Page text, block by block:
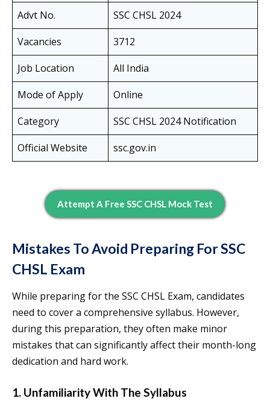
Advt No.
SSC CHSL 2024
Vacancies
3712
Job Location
All India
Mode of Apply
Online
Category
SSC CHSL 2024 Notification
Official Website
ssc.gov.in
Attempt A Free SSC CHSL Mock Test
Mistakes To Avoid Preparing For SSC
CHSL Exam
While preparing for the SSC CHSL Exam, candidates
need to cover a comprehensive syllabus. However,
during this preparation, they often make minor
mistakes that can significantly affect their month-long
dedication and hard work.
1. Unfamiliarity With The Syllabus